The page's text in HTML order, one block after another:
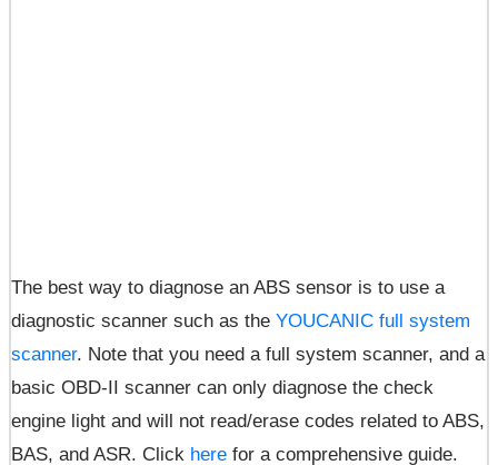
The best way to diagnose an ABS sensor is to use a
diagnostic scanner such as the YOUCANIC full system
scanner. Note that you need a full system scanner, and a
basic OBD-II scanner can only diagnose the check
engine light and will not read/erase codes related to ABS,
BAS, and ASR. Click here for a comprehensive guide.